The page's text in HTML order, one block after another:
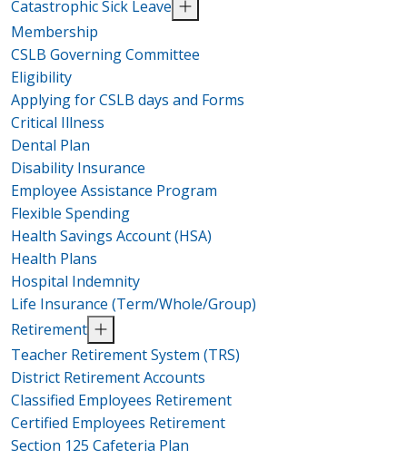
Catastrophic Sick Leave
Membership
CSLB Governing Committee
Eligibility
Applying for CSLB days and Forms
Critical Illness
Dental Plan
Disability Insurance
Employee Assistance Program
Flexible Spending
Health Savings Account (HSA)
Health Plans
Hospital Indemnity
Life Insurance (Term/Whole/Group)
Retirement
Teacher Retirement System (TRS)
District Retirement Accounts
Classified Employees Retirement
Certified Employees Retirement
Section 125 Cafeteria Plan